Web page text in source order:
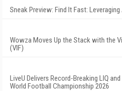
Sneak Preview: Find It Fast:
Wowza Moves Up the Stack with the
(VIF)
LiveU Delivers Record-Breaking LIQ
World Football Championship 2026